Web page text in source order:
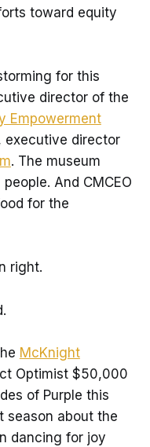
toward equity
for this
director of the
Empowerment
executive director
. The museum
And CMCEO
for the
right.
McKnight
Optimist $50,000
of Purple this
season about the
dancing for joy